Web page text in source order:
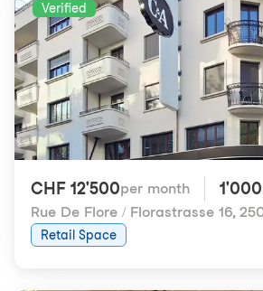
Verified
CHF 12'500per month 1'000
Rue De Flore / Florastrasse 16,
Retail Space